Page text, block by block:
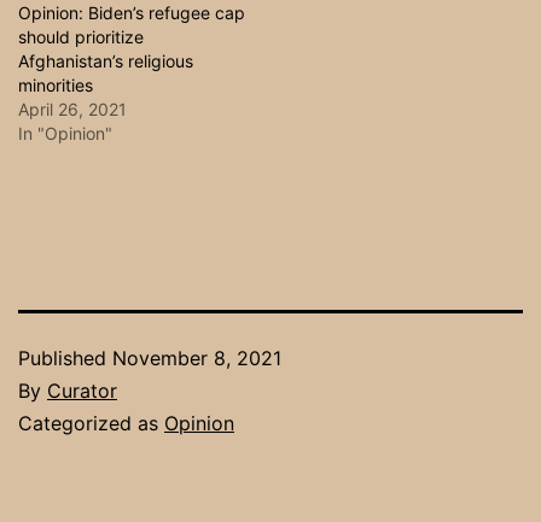
Opinion: Biden’s refugee cap
should prioritize
Afghanistan’s religious
minorities
April 26, 2021
In "Opinion"
Published November 8, 2021
By Curator
Categorized as Opinion